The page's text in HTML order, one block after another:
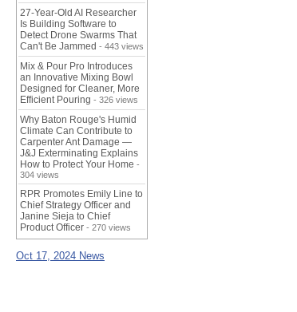
27-Year-Old AI Researcher
Is Building Software to
Detect Drone Swarms That
Can't Be Jammed - 443 views
Mix & Pour Pro Introduces
an Innovative Mixing Bowl
Designed for Cleaner, More
Efficient Pouring - 326 views
Why Baton Rouge's Humid
Climate Can Contribute to
Carpenter Ant Damage —
J&J Exterminating Explains
How to Protect Your Home -
304 views
RPR Promotes Emily Line to
Chief Strategy Officer and
Janine Sieja to Chief
Product Officer - 270 views
Oct 17, 2024 News